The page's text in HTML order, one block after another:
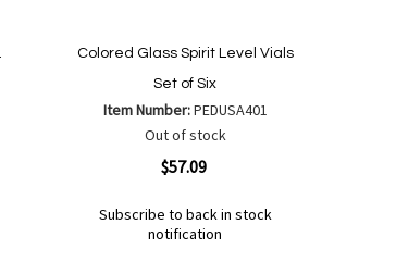
Colored Glass Spirit Level Vials
Set of Six
Item Number:PEDUSA401
Out of stock
$57.09
Subscribe to back in stock
notification